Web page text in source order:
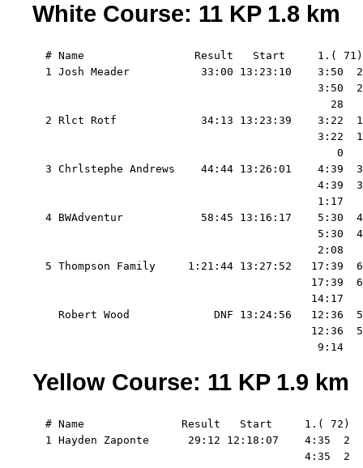
White Course: 11 KP 1.8 km
# Name                 Result   Start     1.(
1 Josh Meader           33:00 13:23:10    3:50
3:50
28
2 Rlct Rotf             34:13 13:23:39    3:22
3:22
0
3 Chrlstephe Andrews    44:44 13:26:01    4:39
4:39
1:17
4 BWAdventur            58:45 13:16:17    5:30
5:30
2:08
5 Thompson Family     1:21:44 13:27:52   17:39
17:39
14:17
Robert Wood             DNF 13:24:56   12:36
12:36
Yellow Course: 11 KP 1.9 km
# Name               Result   Start     1.( 72)
1 Hayden Zaponte      29:12 12:18:07    4:35  2
4:35  2